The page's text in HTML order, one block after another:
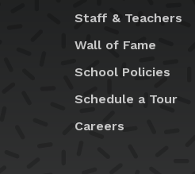
Staff & Teachers
Wall of Fame
School Policies
Schedule a Tour
Careers